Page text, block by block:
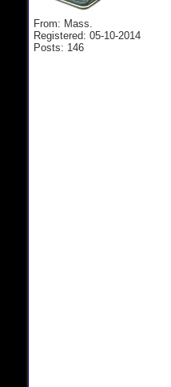
From: Mass.
Registered: 05-10-2014
Posts: 146